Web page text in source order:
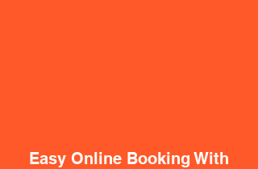
Easy Online Booking With